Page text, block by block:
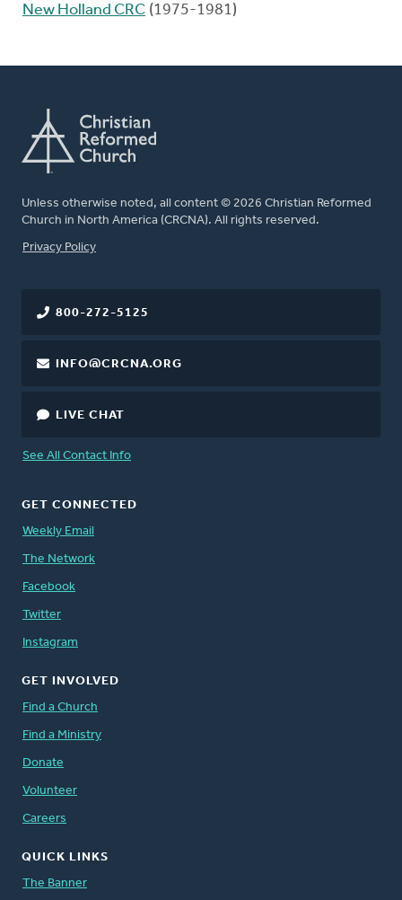
New Holland CRC (1975-1981)
Unless otherwise noted, all content © 2026 Christian Reformed
Church in North America (CRCNA). All rights reserved.
FOOTER
Privacy Policy
800-272-5125
INFO@CRCNA.ORG
LIVE CHAT
See All Contact Info
GET CONNECTED
Weekly Email
The Network
Facebook
Twitter
Instagram
GET INVOLVED
Find a Church
Find a Ministry
Donate
Volunteer
Careers
QUICK LINKS
The Banner